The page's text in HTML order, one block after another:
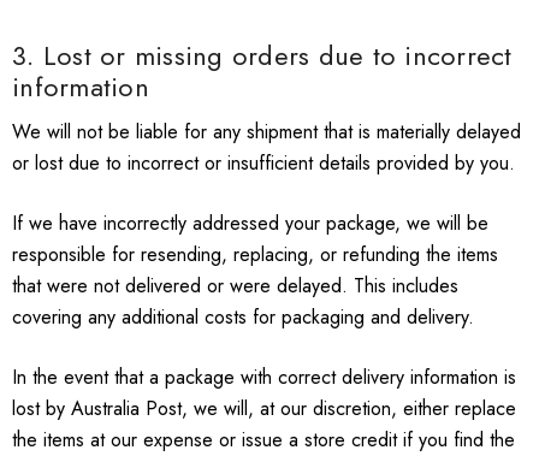
3. Lost or missing orders due to incorrect
information
We will not be liable for any shipment that is materially delayed
or lost due to incorrect or insufficient details provided by you.
If we have incorrectly addressed your package, we will be
responsible for resending, replacing, or refunding the items
that were not delivered or were delayed. This includes
covering any additional costs for packaging and delivery.
In the event that a package with correct delivery information is
lost by Australia Post, we will, at our discretion, either replace
the items at our expense or issue a store credit if you find the